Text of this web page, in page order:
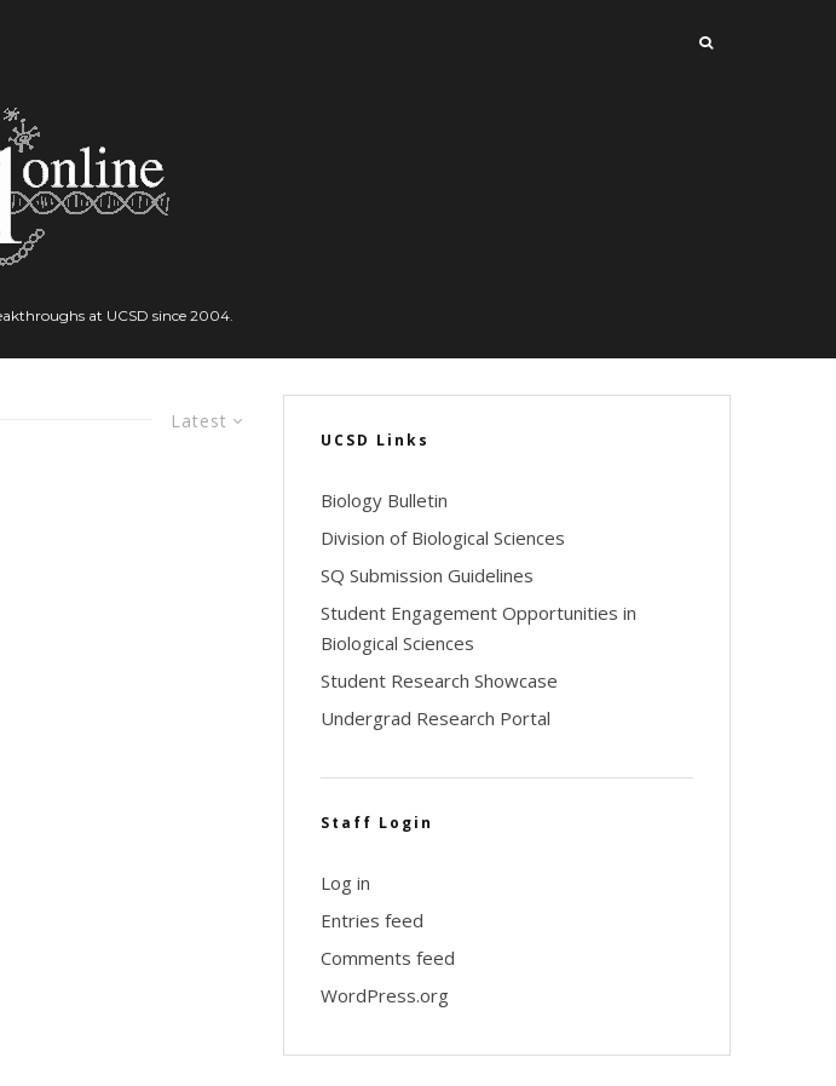
at UCSD since 2004.
Latest
UCSD Links
Biology Bulletin
Division of Biological Sciences
SQ Submission Guidelines
Student Engagement Opportunities in
Biological Sciences
Student Research Showcase
Undergrad Research Portal
Staff Login
Log in
Entries feed
Comments feed
WordPress.org